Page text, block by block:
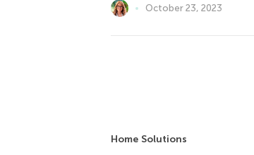
October 23, 2023
Home Solutions